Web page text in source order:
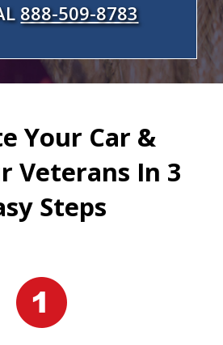
888-509-8783
Your Car &
Veterans In 3
Steps